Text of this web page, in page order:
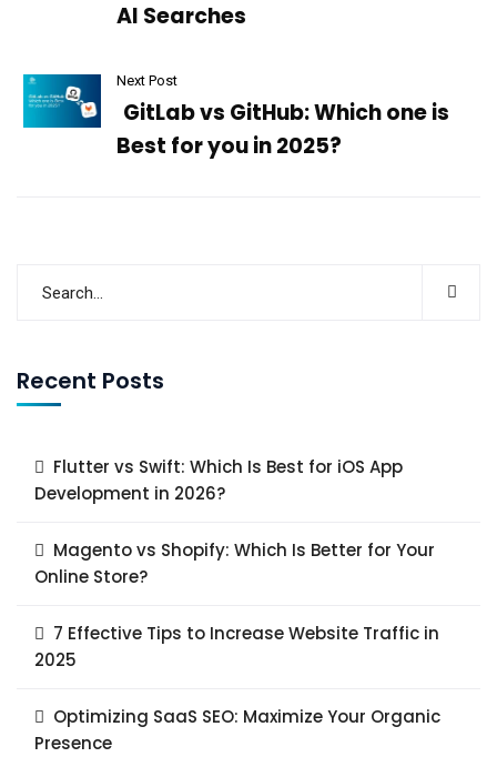
AI Searches
Next Post
GitLab vs GitHub: Which one is
Best for you in 2025?
Recent Posts
Flutter vs Swift: Which Is Best for iOS App
Development in 2026?
Magento vs Shopify: Which Is Better for Your
Online Store?
7 Effective Tips to Increase Website Traffic in
2025
Optimizing SaaS SEO: Maximize Your Organic
Presence